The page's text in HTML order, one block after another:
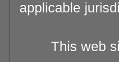
applicable
This web